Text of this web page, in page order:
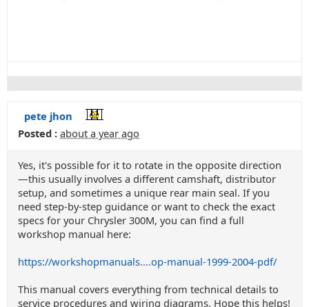
pete jhon
Posted : about a year ago
Yes, it's possible for it to rotate in the opposite direction
—this usually involves a different camshaft, distributor
setup, and sometimes a unique rear main seal. If you
need step-by-step guidance or want to check the exact
specs for your Chrysler 300M, you can find a full
workshop manual here:
https://workshopmanuals....op-manual-1999-2004-pdf/
This manual covers everything from technical details to
service procedures and wiring diagrams. Hope this helps!